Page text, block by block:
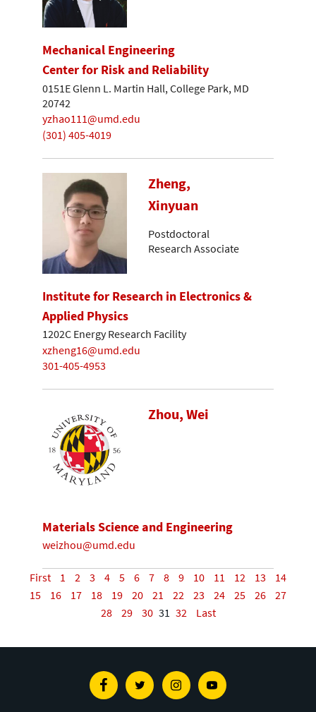
Mechanical Engineering
Center for Risk and Reliability
0151E Glenn L. Martin Hall, College Park, MD
20742
yzhao111@umd.edu
(301) 405-4019
Zheng,
Xinyuan
Postdoctoral
Research Associate
Institute for Research in Electronics &
Applied Physics
1202C Energy Research Facility
xzheng16@umd.edu
301-405-4953
Zhou, Wei
Materials Science and Engineering
weizhou@umd.edu
First 1 2 3 4 5 6 7 8 9 10 11 12 13
14
15
16 17 18 19 20 21 22 23 24 25 26
27
28
29 30 31 32 Last
FacebookTwitterInstagramYoutube